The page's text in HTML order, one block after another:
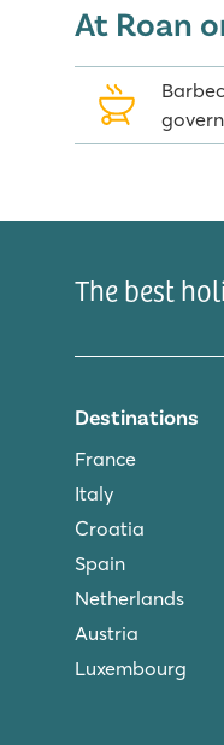
Mediterranean
At Roan
The best
Destinations
France
Italy
Croatia
Spain
Netherlands
Austria
Luxembourg